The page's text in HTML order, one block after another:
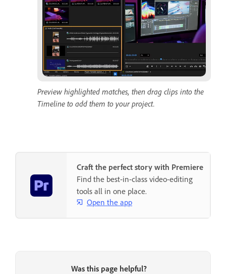
Preview highlighted matches, then drag clips into the
Timeline to add them to your project.
Craft the perfect story with Premiere
Find the best-in-class video-editing
tools all in one place.
Open the app
Was this page helpful?